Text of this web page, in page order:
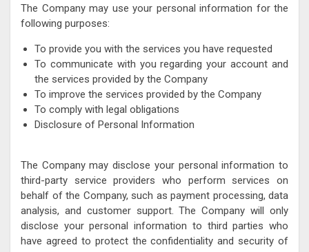
The Company may use your personal information for the
following purposes:
To provide you with the services you have requested
To communicate with you regarding your account and
the services provided by the Company
To improve the services provided by the Company
To comply with legal obligations
Disclosure of Personal Information
The Company may disclose your personal information to
third-party service providers who perform services on
behalf of the Company, such as payment processing, data
analysis, and customer support. The Company will only
disclose your personal information to third parties who
have agreed to protect the confidentiality and security of